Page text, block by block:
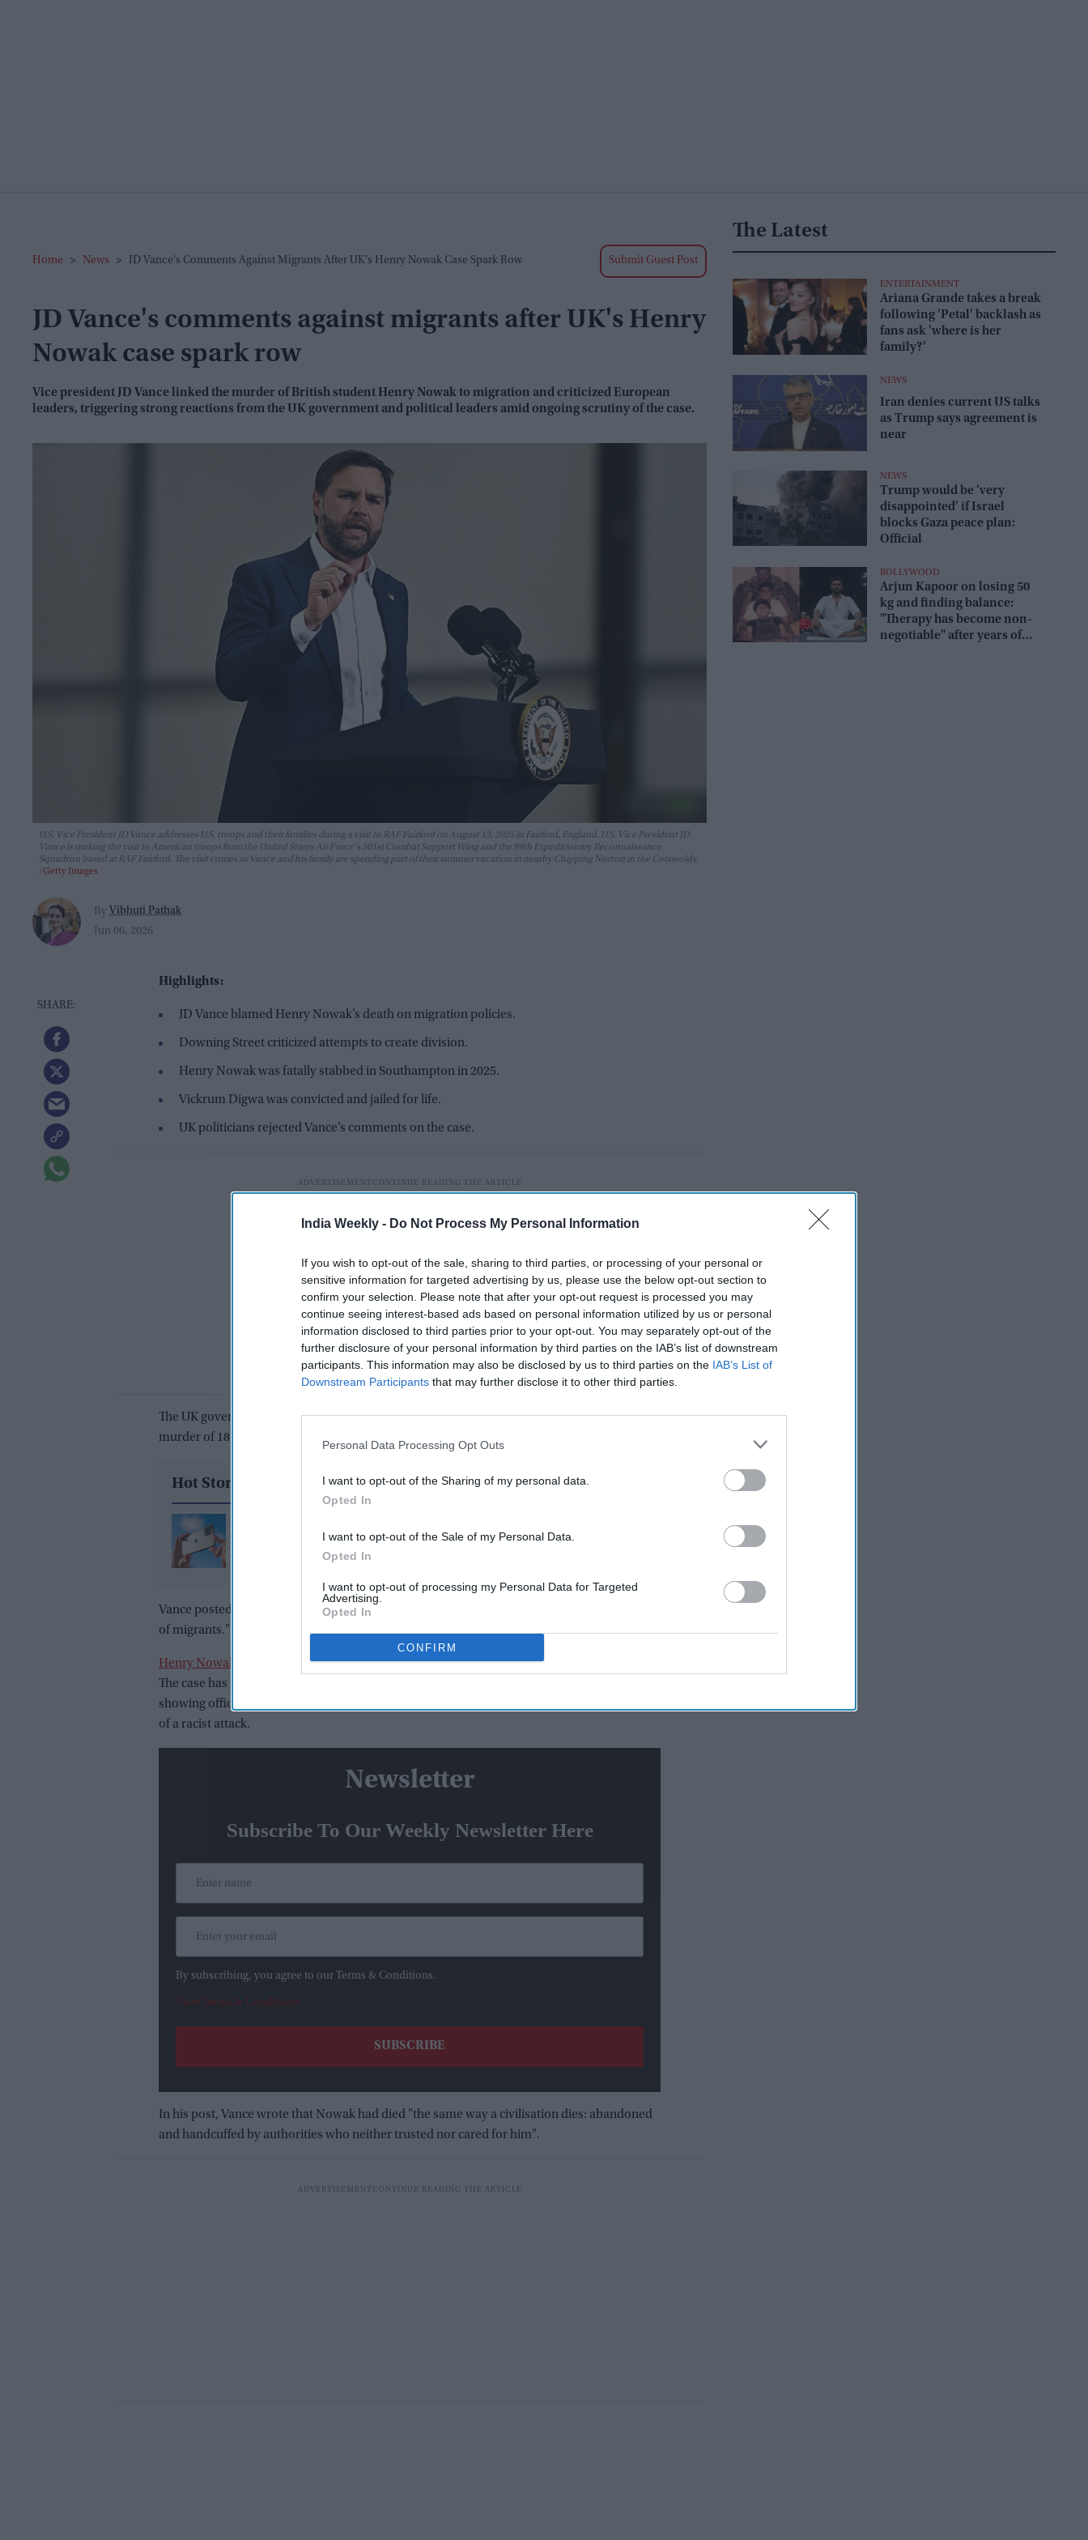
India Weekly - Do Not Process My Personal Information
If you wish to opt-out of the sale, sharing to third parties, or processing of your personal or
sensitive information for targeted advertising by us, please use the below opt-out section to
confirm your selection. Please note that after your opt-out request is processed you may
continue seeing interest-based ads based on personal information utilized by us or personal
information disclosed to third parties prior to your opt-out. You may separately opt-out of the
further disclosure of your personal information by third parties on the IAB’s list of downstream
participants. This information may also be disclosed by us to third parties on the IAB’s List of
Downstream Participants that may further disclose it to other third parties.
Personal Data Processing Opt Outs
I want to opt-out of the Sharing of my personal data.
Opted In
I want to opt-out of the Sale of my Personal Data.
Opted In
I want to opt-out of processing my Personal Data for Targeted
Advertising.
Opted In
CONFIRM
Home > News > JD Vance's Comments Against Migrants After UK's Henry Nowak Case Spark Row Submit Guest Post
JD Vance's comments against migrants after UK's Henry
Nowak case spark row
Vice president JD Vance linked the murder of British student Henry Nowak to migration and criticized European
leaders, triggering strong reactions from the UK government and political leaders amid ongoing scrutiny of the case.
U.S. Vice President JD Vance addresses U.S. troops and their families during a visit to RAF Fairford on August 13, 2025 in Fairford, England. U.S. Vice President JD
Vance is making the visit to American troops from the United States Air Force's 501st Combat Support Wing and the 99th Expeditionary Reconnaissance
Squadron based at RAF Fairford. The visit comes as Vance and his family are spending part of their summer vacation in nearby Chipping Norton in the Cotswolds.
Getty Images
By Vibhuti Pathak
Jun 06, 2026
Highlights:
JD Vance blamed Henry Nowak’s death on migration policies.
Downing Street criticized attempts to create division.
Henry Nowak was fatally stabbed in Southampton in 2025.
Vickrum Digwa was convicted and jailed for life.
UK politicians rejected Vance’s comments on the case.
The UK government has criticized comments made byvice president JD Vanceabout the
murder of 18-year-old Henry Nowak.
Hot Stories
potential $32.5 billion lawsuit
over iPhone photo scans?
after 'Sorry Hrithik' trend
Vance posted on X about the case and linked the killing to what he called the "mass invasion
of migrants." He said the "only response" to the incident was "righteous anger."
Henry Nowak
was fatally stabbed in Southampton last year by Sikh Indian Vickrum Digwa.
The case has received national attention following the release of police bodycam footage
showing officers handcuffing Nowak as he lay dying after Digwa claimed he was the victim
of a racist attack.
Newsletter
Subscribe To Our Weekly Newsletter Here
By subscribing, you agree to our Terms & Conditions.
View Terms & Conditions
In his post, Vance wrote that Nowak had died "the same way a civilisation dies: abandoned
and handcuffed by authorities who neither trusted nor cared for him".
The Latest
ENTERTAINMENT
Ariana Grande takes a break
following 'Petal' backlash as
fans ask 'where is her
family?'
NEWS
Iran denies current US talks
as Trump says agreement is
near
NEWS
Trump would be 'very
disappointed' if Israel
blocks Gaza peace plan:
Official
BOLLYWOOD
Arjun Kapoor on losing 50
kg and finding balance:
"Therapy has become non-
negotiable" after years of